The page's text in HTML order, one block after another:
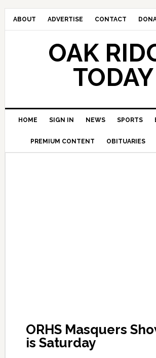
ABOUT ADVERTISE CONTACT
OAK
TODAY
HOME SIGN IN NEWS SPORTS
PREMIUM CONTENT OBITUARIES
ORHS Masquers
is Saturday